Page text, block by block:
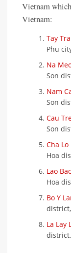
Vietnam
Vietnam:
Tay
Phu
Na
Son
Nam
Son
Cau
Son
Cha
Hoa
Lao
Hoa
Bo Y
La Lay